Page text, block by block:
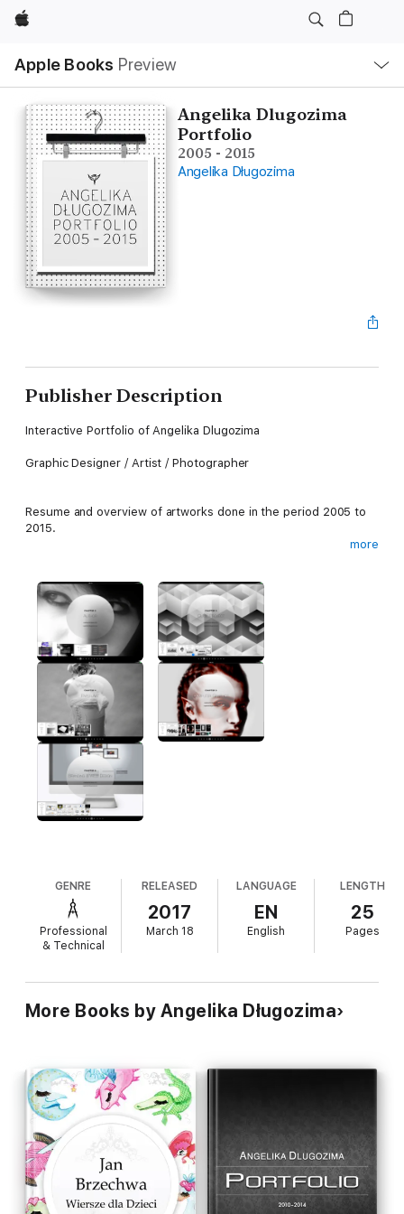
Apple
Apple Books Preview
Nav
Open
Menu
Angelika Dlugozima
Portfolio
2005 - 2015
Angelika Długozima
Publisher Description
Interactive Portfolio of Angelika Dlugozima
Graphic Designer / Artist / Photographer
Resume and overview of artworks done in the period 2005 to
2015.
Computer Graphic Design,
Branding and Logo Design, UX Design,
Special Projects and Game Design,
Illustration and Classic Artworks.
Photography and manippulation.
more
GENRE
Professional
& Technical
RELEASED
2017
March 18
LANGUAGE
EN
English
LENGTH
25
Pages
More Books by Angelika Długozima